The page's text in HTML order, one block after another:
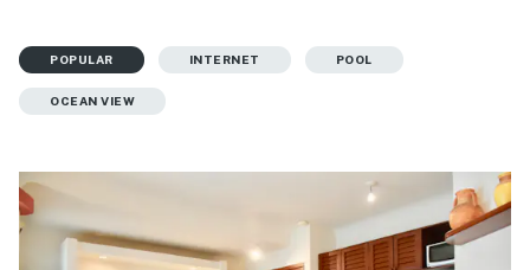
POPULAR INTERNET POOL
OCEAN VIEW